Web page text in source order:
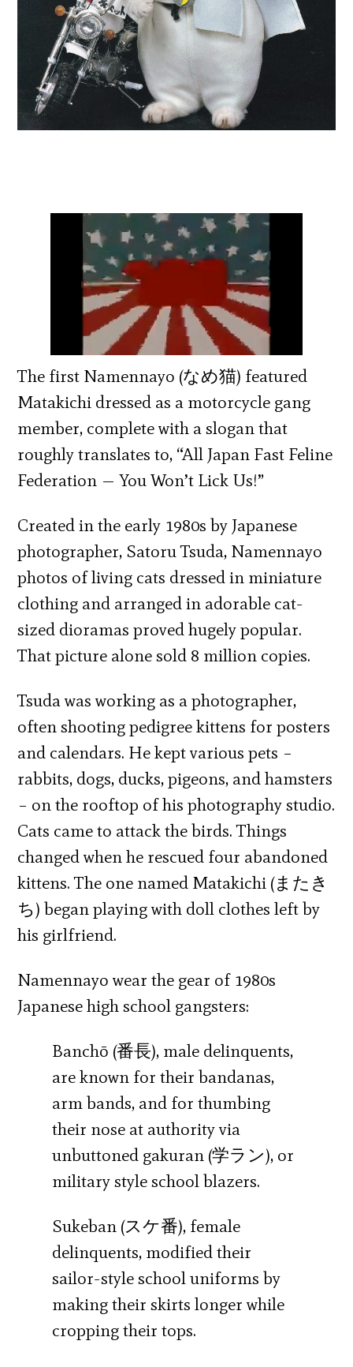
The first Namennayo (なめ猫) featured
Matakichi dressed as a motorcycle gang
member, complete with a slogan that
roughly translates to, “All Japan Fast Feline
Federation — You Won’t Lick Us!”
Created in the early 1980s by Japanese
photographer, Satoru Tsuda, Namennayo
photos of living cats dressed in miniature
clothing and arranged in adorable cat-
sized dioramas proved hugely popular.
That picture alone sold 8 million copies.
Tsuda was working as a photographer,
often shooting pedigree kittens for posters
and calendars. He kept various pets –
rabbits, dogs, ducks, pigeons, and hamsters
– on the rooftop of his photography studio.
Cats came to attack the birds. Things
changed when he rescued four abandoned
kittens. The one named Matakichi (またき
ち) began playing with doll clothes left by
his girlfriend.
Namennayo wear the gear of 1980s
Japanese high school gangsters:
Banchō (番長), male delinquents,
are known for their bandanas,
arm bands, and for thumbing
their nose at authority via
unbuttoned gakuran (学ラン), or
military style school blazers.
Sukeban (スケ番), female
delinquents, modified their
sailor-style school uniforms by
making their skirts longer while
cropping their tops.